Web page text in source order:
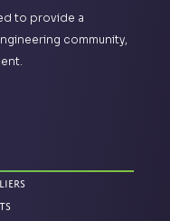
to provide a
community,